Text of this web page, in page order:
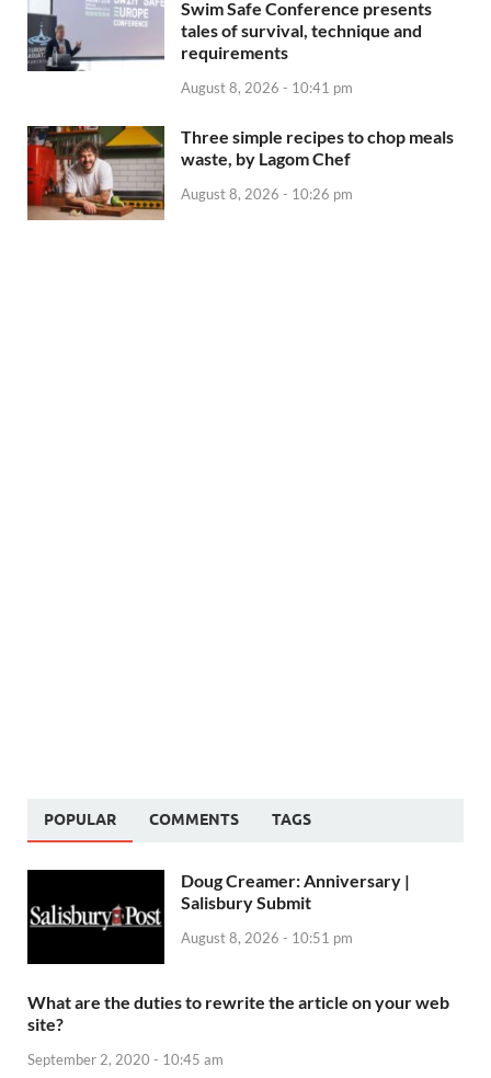
Swim Safe Conference presents
tales of survival, technique and
requirements
August 8, 2026 - 10:41 pm
Three simple recipes to chop meals
waste, by Lagom Chef
August 8, 2026 - 10:26 pm
POPULAR COMMENTS TAGS
Doug Creamer: Anniversary |
Salisbury Submit
August 8, 2026 - 10:51 pm
What are the duties to rewrite the article on your web
site?
September 2, 2020 - 10:45 am